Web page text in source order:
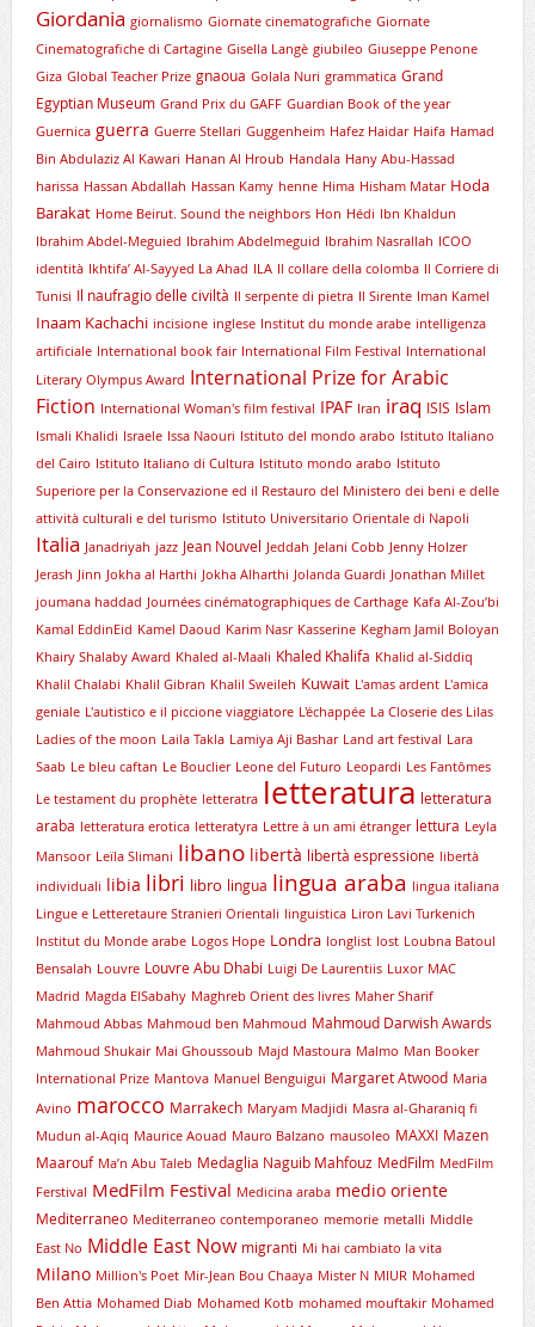
Giordania giornalismo Giornate cinematografiche Giornate
Cinematografiche di Cartagine Gisella Langè giubileo Giuseppe Penone
Giza Global Teacher Prize gnaoua Golala Nuri grammatica Grand
Egyptian Museum Grand Prix du GAFF Guardian Book of the year
Guernica guerra Guerre Stellari Guggenheim Hafez Haidar Haifa Hamad
Bin Abdulaziz Al Kawari Hanan Al Hroub Handala Hany Abu-Hassad
harissa Hassan Abdallah Hassan Kamy henne Hima Hisham Matar Hoda
Barakat Home Beirut. Sound the neighbors Hon Hédi Ibn Khaldun
Ibrahim Abdel-Meguied Ibrahim Abdelmeguid Ibrahim Nasrallah ICOO
identità Ikhtifa’ Al-Sayyed La Ahad ILA Il collare della colomba Il Corriere di
Tunisi Il naufragio delle civiltà Il serpente di pietra Il Sirente Iman Kamel
Inaam Kachachi incisione inglese Institut du monde arabe intelligenza
artificiale International book fair International Film Festival International
Literary Olympus Award International Prize for Arabic
Fiction International Woman's film festival IPAF Iran iraq ISIS Islam
Ismali Khalidi Israele Issa Naouri Istituto del mondo arabo Istituto Italiano
del Cairo Istituto Italiano di Cultura Istituto mondo arabo Istituto
Superiore per la Conservazione ed il Restauro del Ministero dei beni e delle
attività culturali e del turismo Istituto Universitario Orientale di Napoli
Italia Janadriyah jazz Jean Nouvel Jeddah Jelani Cobb Jenny Holzer
Jerash Jinn Jokha al Harthi Jokha Alharthi Jolanda Guardi Jonathan Millet
joumana haddad Journées cinématographiques de Carthage Kafa Al-Zou’bi
Kamal EddinEid Kamel Daoud Karim Nasr Kasserine Kegham Jamil Boloyan
Khairy Shalaby Award Khaled al-Maali Khaled Khalifa Khalid al-Siddiq
Khalil Chalabi Khalil Gibran Khalil Sweileh Kuwait L'amas ardent L'amica
geniale L'autistico e il piccione viaggiatore L'échappée La Closerie des Lilas
Ladies of the moon Laila Takla Lamiya Aji Bashar Land art festival Lara
Saab Le bleu caftan Le Bouclier Leone del Futuro Leopardi Les Fantômes
Le testament du prophète letteratra letteratura letteratura
araba letteratura erotica letteratyra Lettre à un ami étranger lettura Leyla
Mansoor Leïla Slimani libano libertà libertà espressione libertà
individuali libia libri libro lingua lingua araba lingua italiana
Lingue e Letteretaure Stranieri Orientali linguistica Liron Lavi Turkenich
lnstitut du Monde arabe Logos Hope Londra longlist lost Loubna Batoul
Bensalah Louvre Louvre Abu Dhabi Luigi De Laurentiis Luxor MAC
Madrid Magda ElSabahy Maghreb Orient des livres Maher Sharif
Mahmoud Abbas Mahmoud ben Mahmoud Mahmoud Darwish Awards
Mahmoud Shukair Mai Ghoussoub Majd Mastoura Malmo Man Booker
International Prize Mantova Manuel Benguigui Margaret Atwood Maria
Avino marocco Marrakech Maryam Madjidi Masra al-Gharaniq fi
Mudun al-Aqiq Maurice Aouad Mauro Balzano mausoleo MAXXI Mazen
Maarouf Ma’n Abu Taleb Medaglia Naguib Mahfouz MedFilm MedFilm
Ferstival MedFilm Festival Medicina araba medio oriente
Mediterraneo Mediterraneo contemporaneo memorie metalli Middle
East No Middle East Now migranti Mi hai cambiato la vita
Milano Million's Poet Mir-Jean Bou Chaaya Mister N MIUR Mohamed
Ben Attia Mohamed Diab Mohamed Kotb mohamed mouftakir Mohamed